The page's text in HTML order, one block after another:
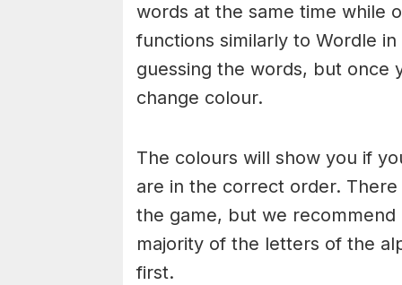
words at the same time while
functions similarly to Wordle
guessing the words, but once
change colour.
The colours will show you if
are in the correct order.
the game, but we
majority of the letters of the
first.